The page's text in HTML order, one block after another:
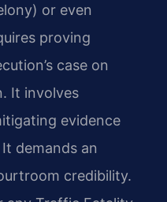
or even
proving
case on
It involves
evidence
demands an
credibility.